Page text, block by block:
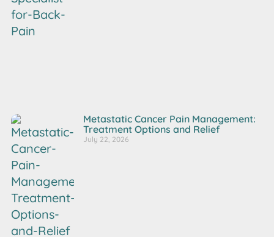
Metastatic Cancer Pain Management:
Treatment Options and Relief
July 22, 2026